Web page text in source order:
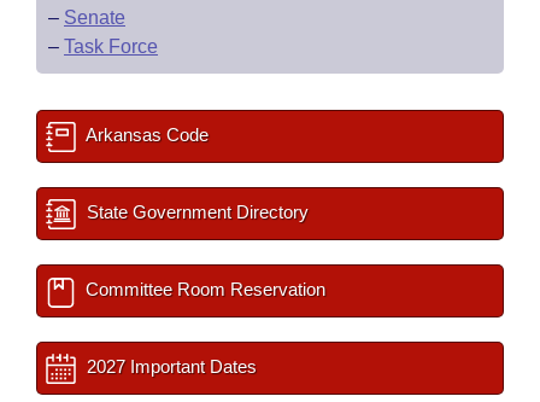
– Senate
– Task Force
Arkansas Code
State Government Directory
Committee Room Reservation
2027 Important Dates